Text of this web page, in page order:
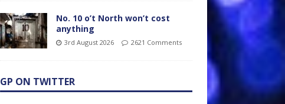
No. 10 o’t North won’t cost
anything
3rd August 2026 2621 Comments
GP ON TWITTER